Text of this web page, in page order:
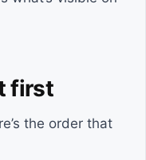
first
the order that